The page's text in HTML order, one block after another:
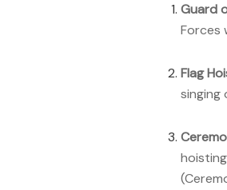
Guard
Forces
Flag
singing